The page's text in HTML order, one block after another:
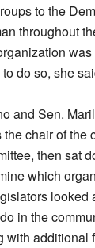
to the
throughout
do so, she
and Sen.
chair of the
then sat
which
looked
in the
with additional